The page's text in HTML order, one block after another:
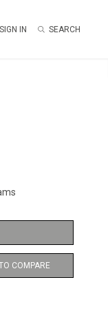
SIGN IN SEARCH
COMPARE